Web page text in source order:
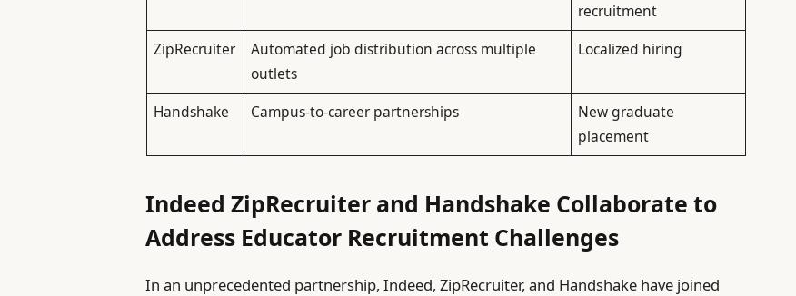
recruitment
ZipRecruiter
Automated job distribution across multiple
outlets
Localized hiring
Handshake Campus-to-career partnerships
New graduate
placement
Indeed ZipRecruiter and Handshake Collaborate to
Address Educator Recruitment Challenges
In an unprecedented partnership, Indeed, ZipRecruiter, and Handshake have joined